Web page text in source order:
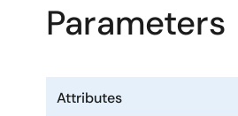
Parameters
Attributes